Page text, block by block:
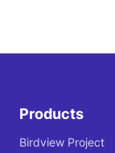
Products
Birdview Project